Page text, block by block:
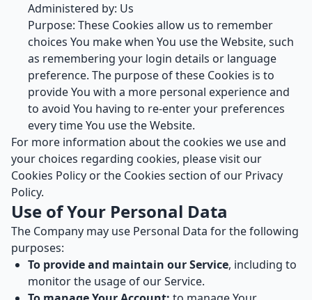
Administered by: Us
Purpose: These Cookies allow us to remember
choices You make when You use the Website, such
as remembering your login details or language
preference. The purpose of these Cookies is to
provide You with a more personal experience and
to avoid You having to re-enter your preferences
every time You use the Website.
For more information about the cookies we use and
your choices regarding cookies, please visit our
Cookies Policy or the Cookies section of our Privacy
Policy.
Use of Your Personal Data
The Company may use Personal Data for the following
purposes:
To provide and maintain our Service, including to
monitor the usage of our Service.